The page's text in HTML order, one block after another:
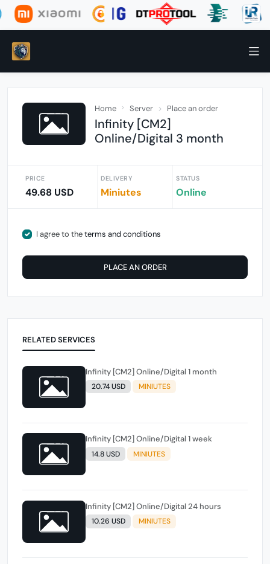
Home Server Place an order
Infinity [CM2]
Online/Digital 3 month
PRICE
49.68 USD
DELIVERY
Miniutes
STATUS
Online
I agree to theterms and conditions
PLACE AN ORDER
RELATED SERVICES
Infinity [CM2] Online/Digital 1 month
20.74 USD MINIUTES
Infinity [CM2] Online/Digital 1 week
14.8 USD MINIUTES
Infinity [CM2] Online/Digital 24 hours
10.26 USD MINIUTES